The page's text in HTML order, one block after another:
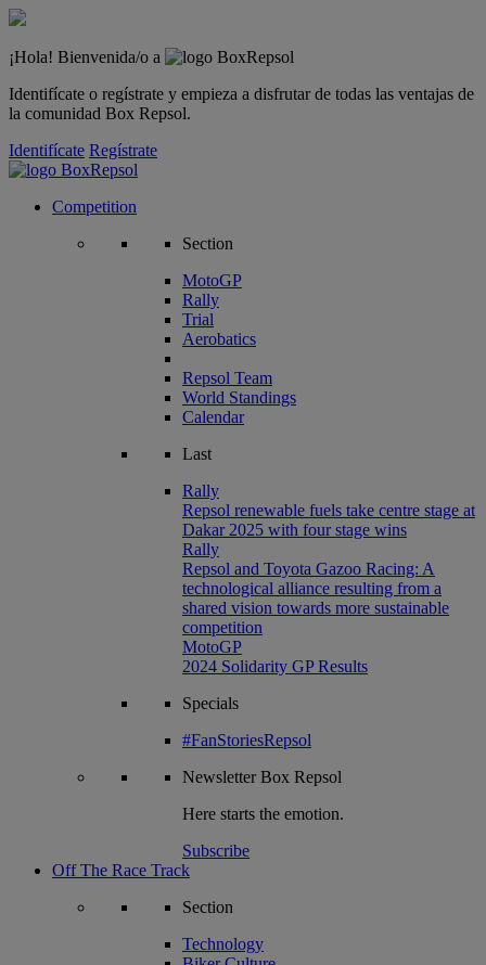
¡Hola! Bienvenida/o a
Identifícate o regístrate y empieza a disfrutar de todas las ventajas de
la comunidad Box Repsol.
Identifícate Regístrate
Competition
Section
MotoGP
Rally
Trial
Aerobatics
Repsol Team
World Standings
Calendar
Last
Rally
Repsol renewable fuels take centre stage at
Dakar 2025 with four stage wins
Rally
Repsol and Toyota Gazoo Racing: A
technological alliance resulting from a
shared vision towards more sustainable
competition
MotoGP
2024 Solidarity GP Results
Specials
#FanStoriesRepsol
NewsletterBox Repsol
Here starts the emotion.
Subscribe
Off The Race Track
Section
Technology